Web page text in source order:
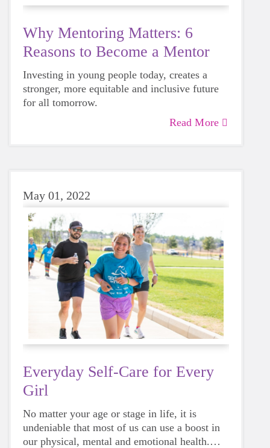
Why Mentoring Matters: 6
Reasons to Become a Mentor
Investing in young people today, creates a
stronger, more equitable and inclusive future
for all tomorrow.
Read More
May 01, 2022
Everyday Self-Care for Every
Girl
No matter your age or stage in life, it is
undeniable that most of us can use a boost in
our physical, mental and emotional health.